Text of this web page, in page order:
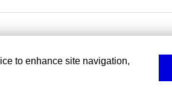
to enhance site navigation,